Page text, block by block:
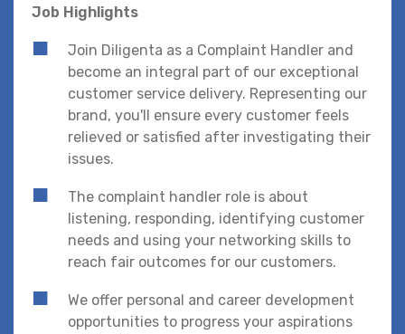
Job Highlights
Join Diligenta as a Complaint Handler and
become an integral part of our exceptional
customer service delivery. Representing our
brand, you'll ensure every customer feels
relieved or satisfied after investigating their
issues.
The complaint handler role is about
listening, responding, identifying customer
needs and using your networking skills to
reach fair outcomes for our customers.
We offer personal and career development
opportunities to progress your aspirations